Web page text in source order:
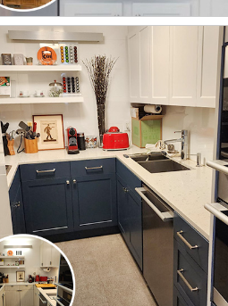
CLICK TO SEE FULL
TRANSFORMATION